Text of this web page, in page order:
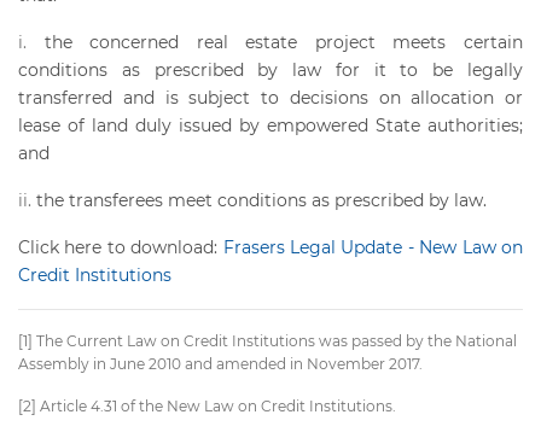
the concerned real estate project meets certain
conditions as prescribed by law for it to be legally
transferred and is subject to decisions on allocation or
lease of land duly issued by empowered State authorities;
and
the transferees meet conditions as prescribed by law.
Click here to download: Frasers Legal Update - New Law on
Credit Institutions
[1] The Current Law on Credit Institutions was passed by the National
Assembly in June 2010 and amended in November 2017.
[2] Article 4.31 of the New Law on Credit Institutions.